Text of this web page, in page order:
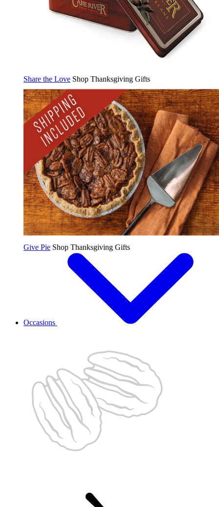
Share the Love Shop Thanksgiving Gifts
Give Pie Shop Thanksgiving Gifts
Occasions